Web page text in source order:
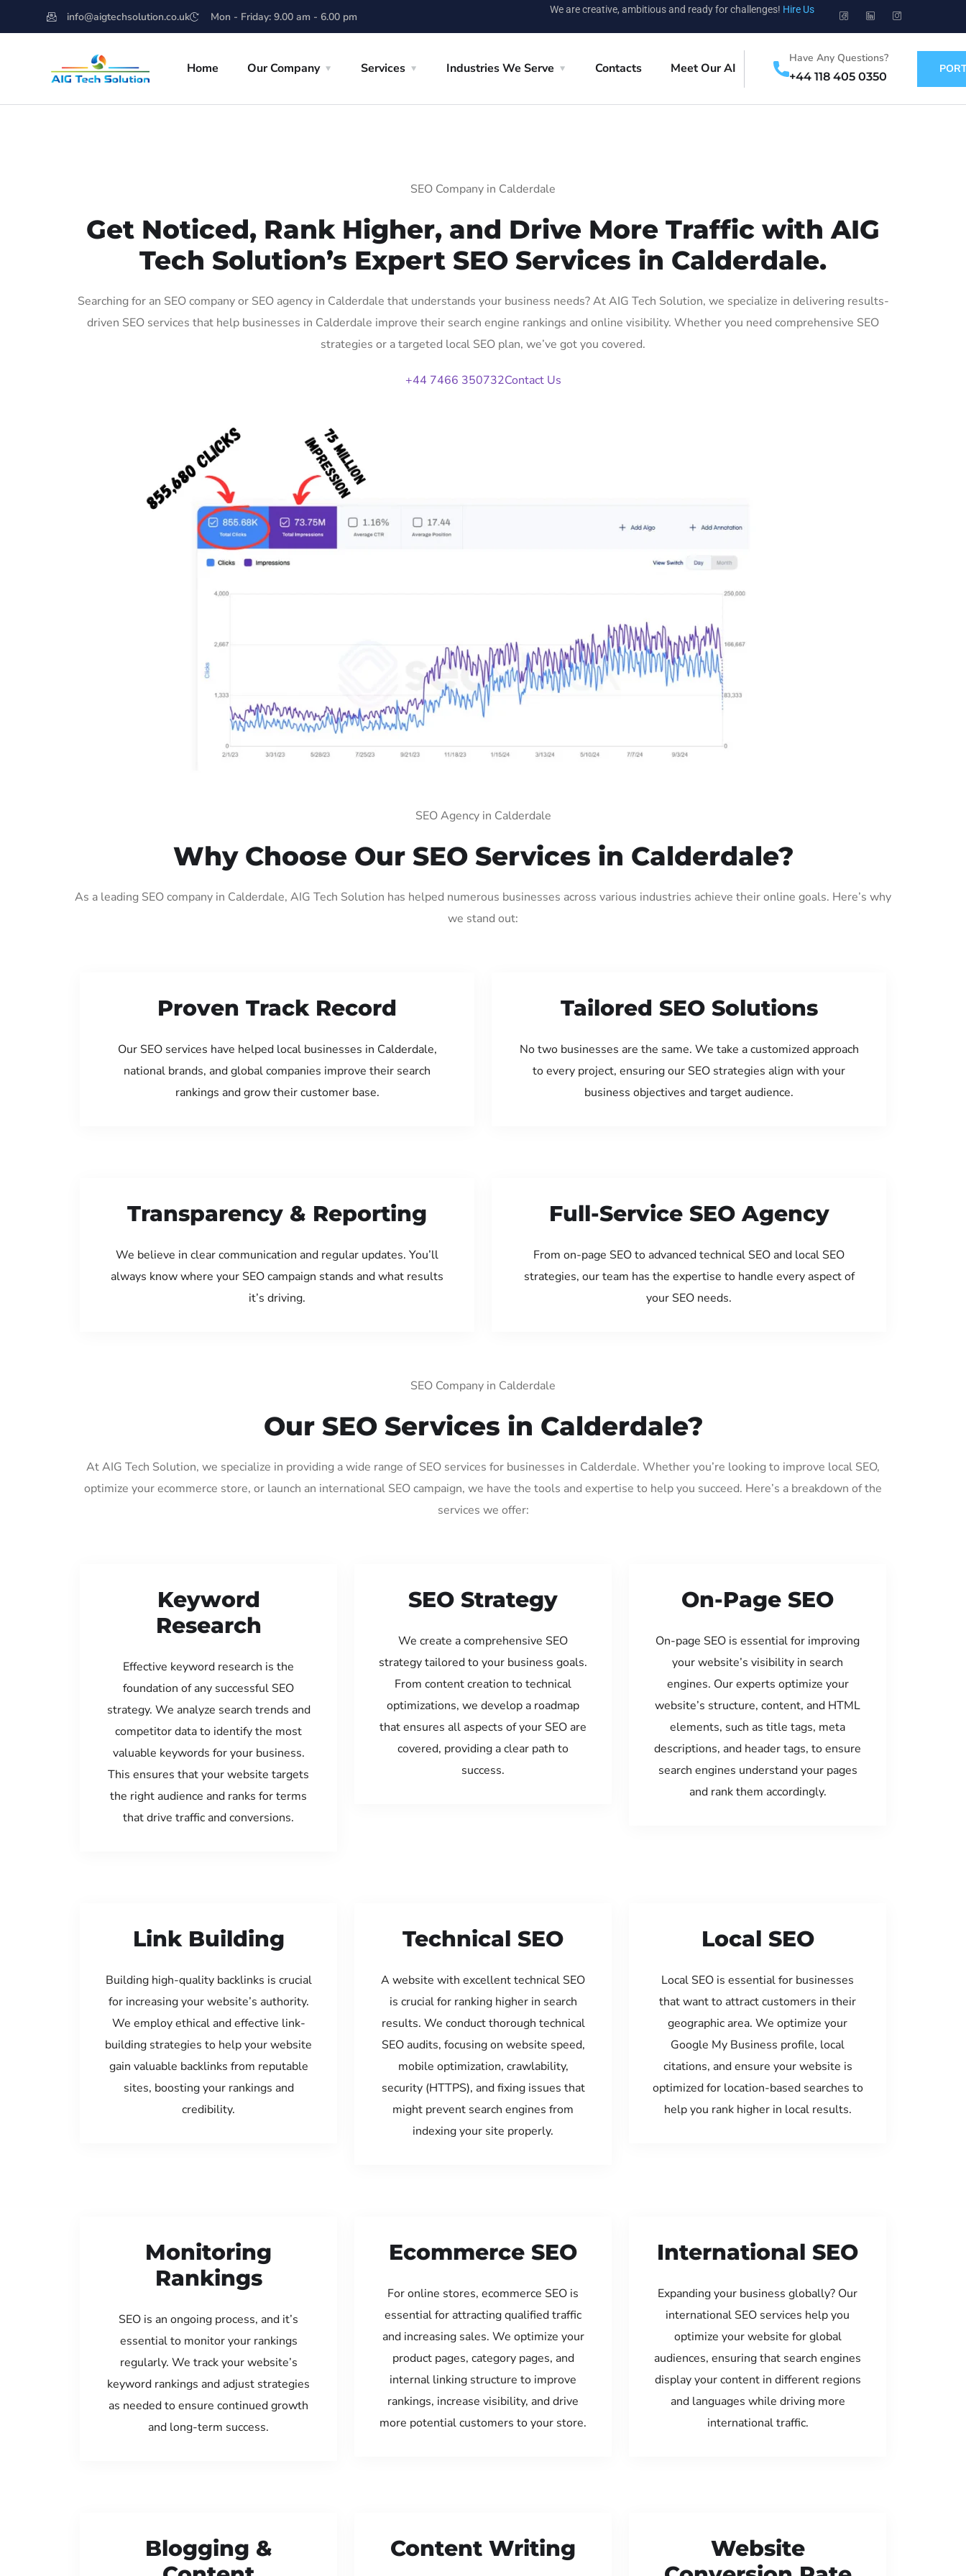
info@aigtechsolution.co.uk Mon - Friday: 9.00 am - 6.00 pm
We are creative, ambitious and ready for challenges! Hire Us
Home Our Company Services Industries We Serve Contacts Meet Our AI
Have Any Questions?
+44 118 405 0350
SEO Company in Calderdale
Get Noticed, Rank Higher, and Drive More Traffic with AIG
Tech Solution’s Expert SEO Services in Calderdale.
Searching for an SEO company or SEO agency in Calderdale that understands your business needs? At AIG Tech Solution, we specialize in delivering results-
driven SEO services that help businesses in Calderdale improve their search engine rankings and online visibility. Whether you need comprehensive SEO
strategies or a targeted local SEO plan, we’ve got you covered.
+44 7466 350732Contact Us
SEO Agency in Calderdale
Why Choose Our SEO Services in Calderdale?
As a leading SEO company in Calderdale, AIG Tech Solution has helped numerous businesses across various industries achieve their online goals. Here’s why
we stand out:
Proven Track Record
Our SEO services have helped local businesses in Calderdale,
national brands, and global companies improve their search
rankings and grow their customer base.
Tailored SEO Solutions
No two businesses are the same. We take a customized approach
to every project, ensuring our SEO strategies align with your
business objectives and target audience.
Transparency & Reporting
We believe in clear communication and regular updates. You’ll
always know where your SEO campaign stands and what results
it’s driving.
Full-Service SEO Agency
From on-page SEO to advanced technical SEO and local SEO
strategies, our team has the expertise to handle every aspect of
your SEO needs.
SEO Company in Calderdale
Our SEO Services in Calderdale?
At AIG Tech Solution, we specialize in providing a wide range of SEO services for businesses in Calderdale. Whether you’re looking to improve local SEO,
optimize your ecommerce store, or launch an international SEO campaign, we have the tools and expertise to help you succeed. Here’s a breakdown of the
services we offer:
Keyword
Research
Effective keyword research is the
foundation of any successful SEO
strategy. We analyze search trends and
competitor data to identify the most
valuable keywords for your business.
This ensures that your website targets
the right audience and ranks for terms
that drive traffic and conversions.
SEO Strategy
We create a comprehensive SEO
strategy tailored to your business goals.
From content creation to technical
optimizations, we develop a roadmap
that ensures all aspects of your SEO are
covered, providing a clear path to
success.
On-Page SEO
On-page SEO is essential for improving
your website’s visibility in search
engines. Our experts optimize your
website’s structure, content, and HTML
elements, such as title tags, meta
descriptions, and header tags, to ensure
search engines understand your pages
and rank them accordingly.
Link Building
Building high-quality backlinks is crucial
for increasing your website’s authority.
We employ ethical and effective link-
building strategies to help your website
gain valuable backlinks from reputable
sites, boosting your rankings and
credibility.
Technical SEO
A website with excellent technical SEO
is crucial for ranking higher in search
results. We conduct thorough technical
SEO audits, focusing on website speed,
mobile optimization, crawlability,
security (HTTPS), and fixing issues that
might prevent search engines from
indexing your site properly.
Local SEO
Local SEO is essential for businesses
that want to attract customers in their
geographic area. We optimize your
Google My Business profile, local
citations, and ensure your website is
optimized for location-based searches to
help you rank higher in local results.
Monitoring
Rankings
SEO is an ongoing process, and it’s
essential to monitor your rankings
regularly. We track your website’s
keyword rankings and adjust strategies
as needed to ensure continued growth
and long-term success.
Ecommerce SEO
For online stores, ecommerce SEO is
essential for attracting qualified traffic
and increasing sales. We optimize your
product pages, category pages, and
internal linking structure to improve
rankings, increase visibility, and drive
more potential customers to your store.
International SEO
Expanding your business globally? Our
international SEO services help you
optimize your website for global
audiences, ensuring that search engines
display your content in different regions
and languages while driving more
international traffic.
Blogging &
Content Writing
Website